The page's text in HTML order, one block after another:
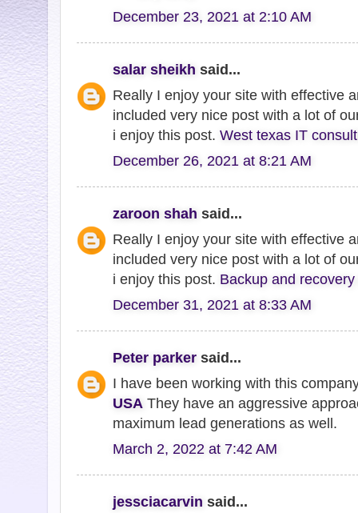
December 23, 2021 at 2:10 AM
salar sheikh said...
Really I enjoy your site with effective
included very nice post with a lot of
i enjoy this post. West texas IT
December 26, 2021 at 8:21 AM
zaroon shah said...
Really I enjoy your site with effective
included very nice post with a lot of
i enjoy this post. Backup and
December 31, 2021 at 8:33 AM
Peter parker said...
I have been working with this
USA They have an aggressive
maximum lead generations as well.
March 2, 2022 at 7:42 AM
jessciacarvin said...